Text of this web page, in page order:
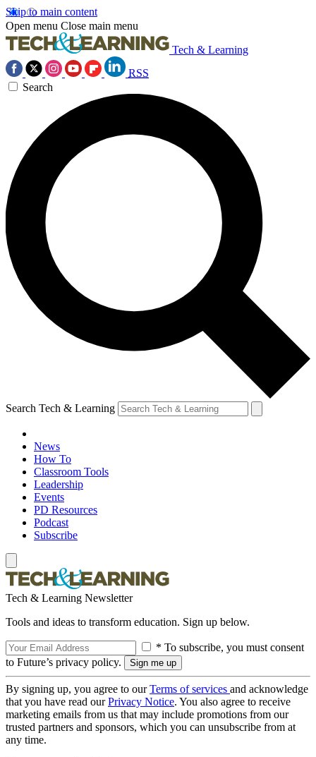
Skip to main content
Open menu Close main menu
Tech & Learning
RSS
Search
Search Tech & Learning
News
How To
Classroom Tools
Leadership
Events
PD Resources
Podcast
Subscribe
Tech & Learning Newsletter
Tools and ideas to transform education. Sign up below.
* To subscribe, you must consent
to Future’s privacy policy.
By signing up, you agree to ourTerms of services and acknowledge
that you have read ourPrivacy Notice. You also agree to receive
marketing emails from us that may include promotions from our
trusted partners and sponsors, which you can unsubscribe from at
any time.